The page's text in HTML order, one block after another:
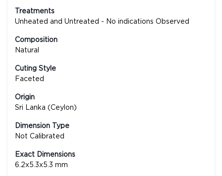
Treatments
Unheated and Untreated - No indications Observed
Composition
Natural
Cuting Style
Faceted
Origin
Sri Lanka (Ceylon)
Dimension Type
Not Calibrated
Exact Dimensions
6.2x5.3x5.3 mm